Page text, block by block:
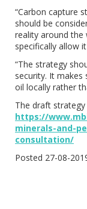
“Carbon capture
should be
reality around the
specifically allow
“The strategy
security. It
oil locally rather
The draft
https://
minerals-and-
consultation/
Posted 27-08-